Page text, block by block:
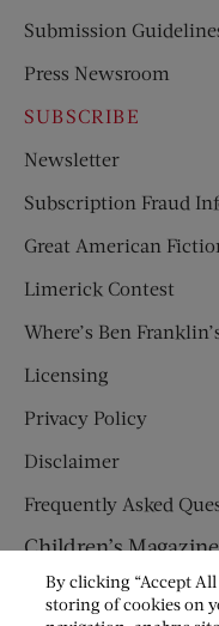
Submission
Press Newsroom
SUBSCRIBE
Newsletter
Subscription Fraud
Great American
Limerick Contest
Where’s Ben
Licensing
Privacy Policy
Disclaimer
Frequently Asked
Children’s
HUMPTY
By clicking “Accept
storing of cookies on